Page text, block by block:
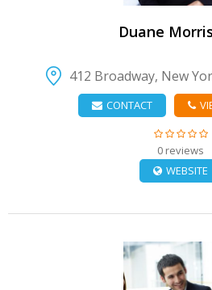
Duane
412 Broadway, New
CONTACT
0 reviews
WEBSITE